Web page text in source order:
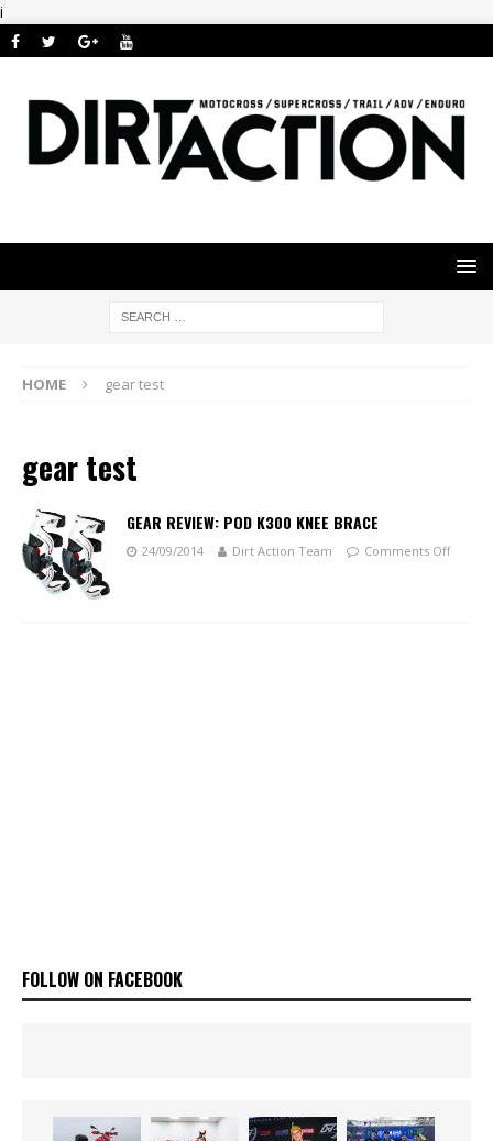
i
HOME gear test
gear test
GEAR REVIEW: POD K300 KNEE BRACE
24/09/2014 Dirt Action Team Comments Off
FOLLOW ON FACEBOOK